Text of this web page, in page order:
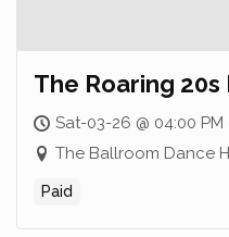
The Roaring
Sat-03-26 @ 04:00
The Ballroom Dance
Paid